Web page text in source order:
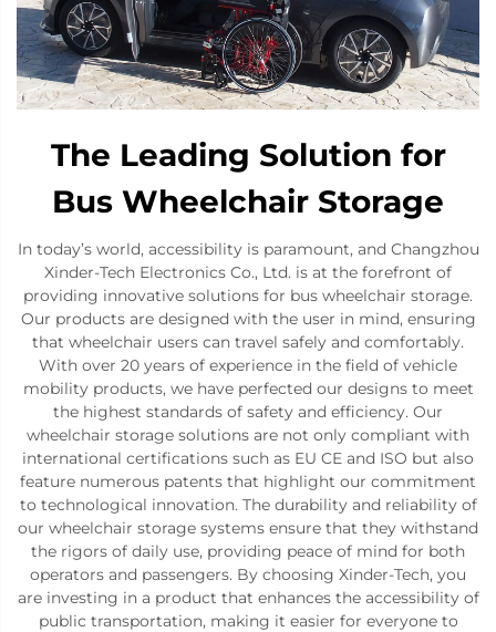
The Leading Solution for
Bus Wheelchair Storage
In today’s world, accessibility is paramount, and Changzhou
Xinder-Tech Electronics Co., Ltd. is at the forefront of
providing innovative solutions for bus wheelchair storage.
Our products are designed with the user in mind, ensuring
that wheelchair users can travel safely and comfortably.
With over 20 years of experience in the field of vehicle
mobility products, we have perfected our designs to meet
the highest standards of safety and efficiency. Our
wheelchair storage solutions are not only compliant with
international certifications such as EU CE and ISO but also
feature numerous patents that highlight our commitment
to technological innovation. The durability and reliability of
our wheelchair storage systems ensure that they withstand
the rigors of daily use, providing peace of mind for both
operators and passengers. By choosing Xinder-Tech, you
are investing in a product that enhances the accessibility of
public transportation, making it easier for everyone to